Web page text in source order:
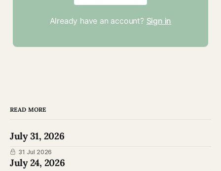
Already have an account? Sign in
READ MORE
July 31, 2026
31 Jul 2026
July 24, 2026